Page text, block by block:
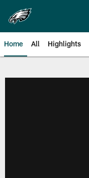
main
content
Home All Highlights